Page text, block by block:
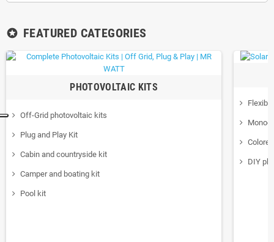
stars FEATURED CATEGORIES
PHOTOVOLTAIC KITS
Off-Grid photovoltaic kits
Plug and Play Kit
Cabin and countryside kit
Camper and boating kit
Pool kit
Colored
DIY